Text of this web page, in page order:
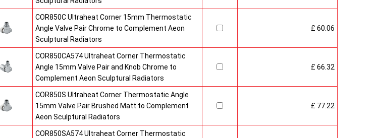
COR850C Ultraheat Corner 15mm Thermostatic
Angle Valve Pair Chrome to Complement Aeon
Sculptural Radiators
£ 60.06
COR850CA574 Ultraheat Corner Thermostatic
Angle 15mm Valve Pair and Knob Chrome to
Complement Aeon Sculptural Radiators
£ 66.32
COR850S Ultraheat Corner Thermostatic Angle
15mm Valve Pair Brushed Matt to Complement
Aeon Sculptural Radiators
£ 77.22
COR850SA574 Ultraheat Corner Thermostatic